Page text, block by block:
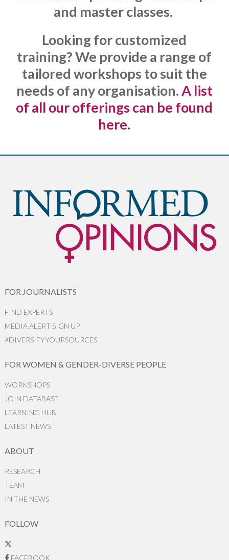
and master classes.
Looking for customized
training? We provide a range of
tailored workshops to suit the
needs of any organisation.A list
of all our offerings can be found
here.
FOR JOURNALISTS
FIND EXPERTS
MEDIA ALERT SIGN UP
#DIVERSIFYYOURSOURCES
FOR WOMEN & GENDER-DIVERSE PEOPLE
WORKSHOPS
JOIN DATABASE
LEARNING HUB
LATEST NEWS
ABOUT
RESEARCH
TEAM
IN THE NEWS
FOLLOW
FACEBOOK